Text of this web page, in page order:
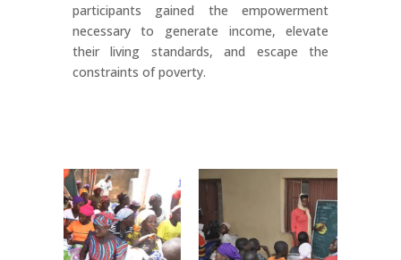
participants gained the empowerment
necessary to generate income, elevate
their living standards, and escape the
constraints of poverty.